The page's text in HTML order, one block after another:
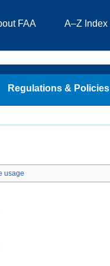
usage
FAA A–Z Index
Regulations & Policies